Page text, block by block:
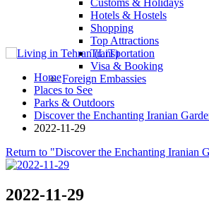
Customs & Holidays
Hotels & Hostels
Shopping
Top Attractions
Transportation
Visa & Booking
Foreign Embassies
Home
Places to See
Parks & Outdoors
Discover the Enchanting Iranian
2022-11-29
Return to "Discover the Enchanting Iranian
2022-11-29